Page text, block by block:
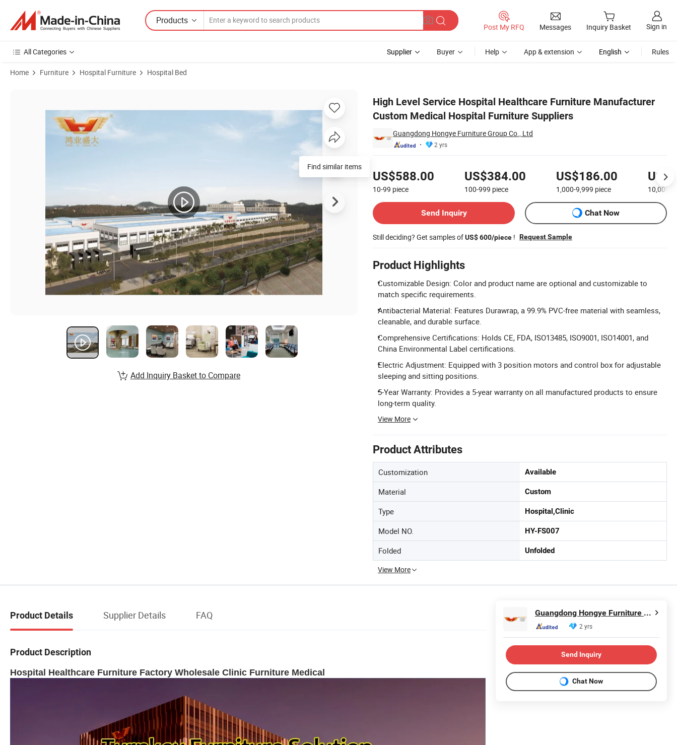
Products
Post My RFQ Messages Inquiry Basket Sign in
All Categories Supplier Buyer Help App & extension English Rules
Home Furniture Hospital Furniture Hospital Bed
High Level Service Hospital Healthcare Furniture Manufacturer
Custom Medical Hospital Furniture Suppliers
Guangdong Hongye Furniture Group Co., Ltd
2 yrs
US$588.00
10-99 piece
US$384.00
100-999 piece
US$186.00
1,000-9,999 piece 10,000+
Send Inquiry
Chat Now
Still deciding? Get samples ofUS$ 600/piece ! Request Sample
Product Highlights
Customizable Design: Color and product name are optional and customizable to
match specific requirements.
Antibacterial Material: Features Durawrap, a 99.9% PVC-free material with seamless,
cleanable, and durable surface.
Comprehensive Certifications: Holds CE, FDA, ISO13485, ISO9001, ISO14001, and
China Environmental Label certifications.
Electric Adjustment: Equipped with 3 position motors and control box for adjustable
sleeping and sitting positions.
5-Year Warranty: Provides a 5-year warranty on all manufactured products to ensure
long-term quality.
View More
Product Attributes
Customization Available
Material Custom
Type Hospital,Clinic
Model NO. HY-FS007
Folded Unfolded
View More
Find similar items
Add Inquiry Basket to Compare
Product Details Supplier Details FAQ
Product Description
Hospital Healthcare Furniture Factory Wholesale Clinic Furniture Medical
Guangdong Hongye Furniture Group Co., Ltd
2 yrs
Send Inquiry
Chat Now